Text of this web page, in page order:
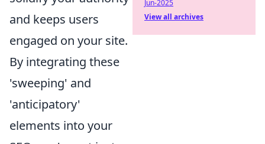
and keeps users
engaged on your site.
By integrating these
'sweeping' and
'anticipatory'
elements into your
Jun-2025
View all archives